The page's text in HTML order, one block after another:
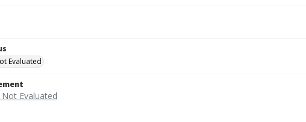
Evaluated